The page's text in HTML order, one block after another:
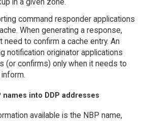
command responder applications
When generating a response,
need to confirm a cache entry. An
notification originator applications
(or confirms) only when it needs to
names into DDP addresses
available is the NBP name,